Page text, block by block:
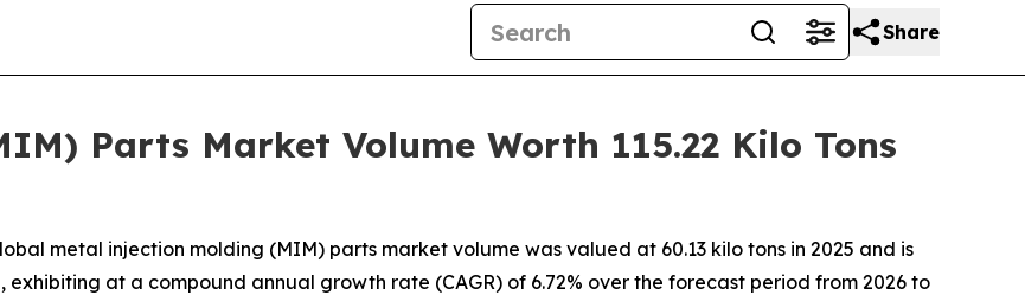
Share
Parts Market Volume Worth 115.22 Kilo Tons
metal injection molding (MIM) parts market volume was valued at 60.13 kilo tons in 2025 and is
exhibiting at a compound annual growth rate (CAGR) of 6.72% over the forecast period from 2026 to